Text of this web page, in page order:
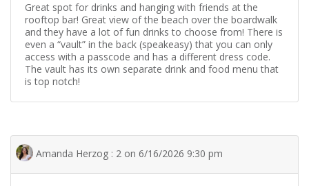
Great spot for drinks and hanging with friends at the
rooftop bar! Great view of the beach over the boardwalk
and they have a lot of fun drinks to choose from! There is
even a “vault” in the back (speakeasy) that you can only
access with a passcode and has a different dress code.
The vault has its own separate drink and food menu that
is top notch!
Amanda Herzog : 2 on 6/16/2026 9:30 pm